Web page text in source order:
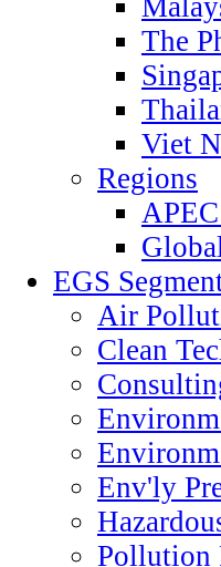
The
Viet
Regions
EGS
Air
Clean
Env'ly
Pollution